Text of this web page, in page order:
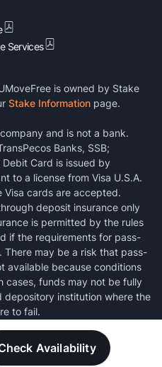
Availability
Services
is owned by Stake
Stake Information page.
and is not a bank.
Banks, SSB;
Debit Card is issued by
to a license from Visa U.S.A.
Visa cards are accepted.
deposit insurance only
is permitted by the rules
if the requirements for pass-
There may be a risk that pass-
available because conditions
cases, funds may not be fully
depository institution where the
to fail.